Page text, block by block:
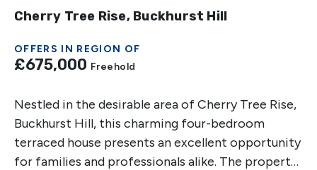
Cherry Tree Rise, Buckhurst Hill
OFFERS IN REGION OF
£675,000 Freehold
Nestled in the desirable area of Cherry Tree Rise,
Buckhurst Hill, this charming four-bedroom
terraced house presents an excellent opportunity
for families and professionals alike. The property